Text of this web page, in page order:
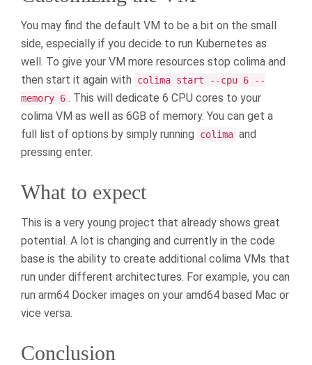
You may find the default VM to be a bit on the small
side, especially if you decide to run Kubernetes as
well. To give your VM more resources stop colima and
then start it again with
colima start --cpu 6 --
memory 6 . This will dedicate 6 CPU cores to your
colima VM as well as 6GB of memory. You can get a
full list of options by simply running
colima and
pressing enter.
What to expect
This is a very young project that already shows great
potential. A lot is changing and currently in the code
base is the ability to create additional colima VMs that
run under different architectures. For example, you can
run arm64 Docker images on your amd64 based Mac or
vice versa.
Conclusion